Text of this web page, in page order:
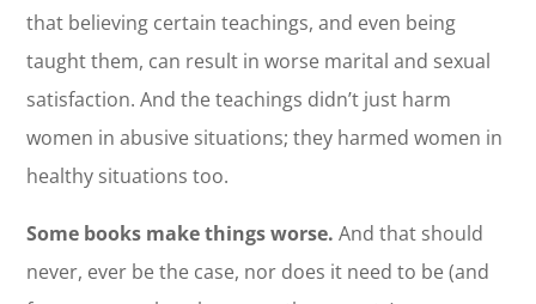
that believing certain teachings, and even being
taught them, can result in worse marital and sexual
satisfaction. And the teachings didn’t just harm
women in abusive situations; they harmed women in
healthy situations too.
Some books make things worse. And that should
never, ever be the case, nor does it need to be (and